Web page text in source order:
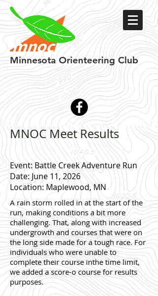
Minnesota Orienteering Club
MNOC Meet Results
Event: Battle Creek Adventure Run
Date: June 11, 2026
Location: Maplewood, MN
A rain storm rolled in at the start of the
run, making conditions a bit more
challenging. That, along with increased
undergrowth and courses that were on
the long side made for a tough race. For
individuals who were unable to
complete their course inthe time limit,
we added a score-o course for results
purposes.